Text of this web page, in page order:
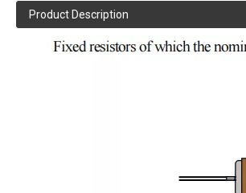
Product Description